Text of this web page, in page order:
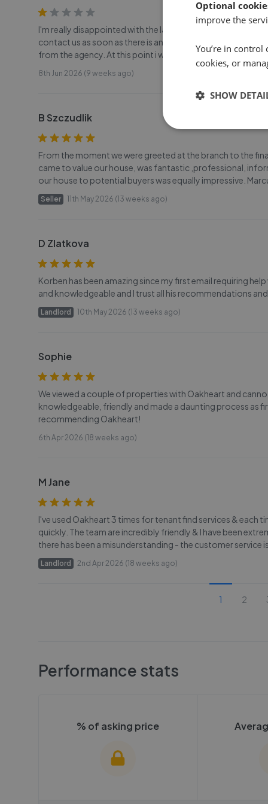
I'm really disappointed with the lack of communication
contact us as soon as there is an update but its always
from the agency. At this point i wouldn't recommend this
8th Jun 2026 (9 weeks ago)
B Szczudlik
From the moment we were greeted at the branch to the
came to value our house, was fantastic ,professional,
our house to potential buyers was equally impressive.
Seller 11th May 2026 (13 weeks ago)
D Zlatkova
Korben has been amazing since my first email requiring
and knowledgeable and I trust all his recommendations and
Landlord 10th May 2026 (13 weeks ago)
Sophie
We viewed a couple of properties with Oakheart and
knowledgeable, friendly and made a daunting process as
recommending Oakheart!
6th Apr 2026 (18 weeks ago)
M Jane
I've used Oakheart 3 times for tenant find services & each
quickly. The team are incredibly friendly & I have been
there has been a misunderstanding - the customer service
Landlord 2nd Apr 2026 (18 weeks ago)
1 2
Performance stats
% of asking price
Optional
improve the
You’re in
cookies, or
SHOW